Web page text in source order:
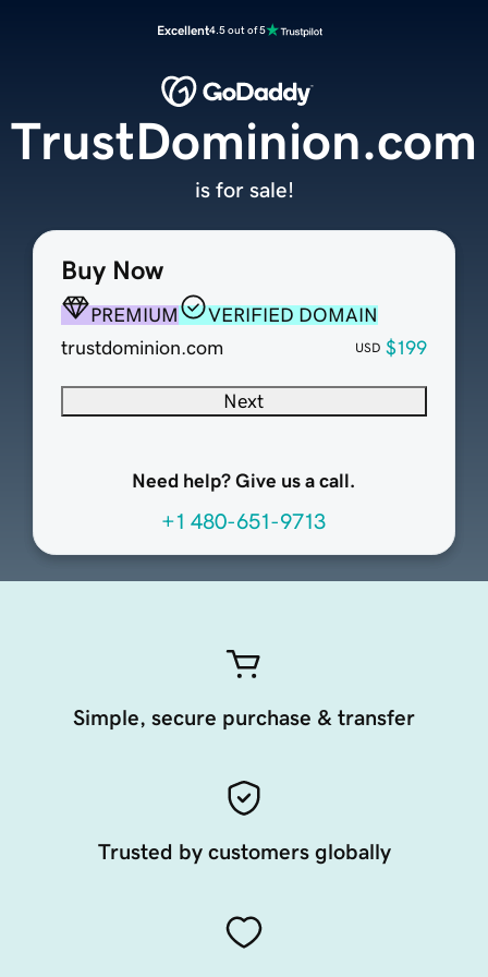
Excellent4.5 out of 5
Buy Now
PREMIUM
VERIFIED DOMAIN
trustdominion.com
USD $199
Next
Need help? Give us a call.
+1 480-651-9713
TrustDominion.com
is for sale!
Simple, secure purchase & transfer
Trusted by customers globally